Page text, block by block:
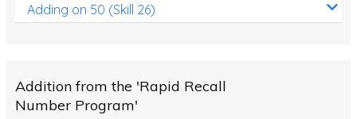
Adding on 50 (Skill 26)
Addition from the 'Rapid Recall
Number Program'